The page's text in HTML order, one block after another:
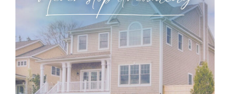
Testimonials
About
Contact